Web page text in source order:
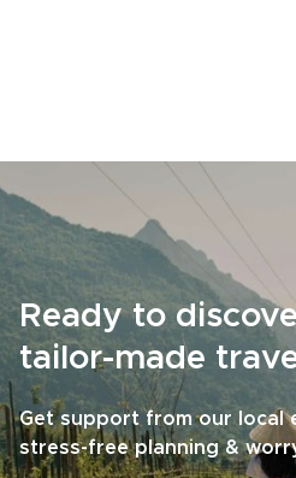
Ready to
tailor-made
Get support from our local
stress-free planning &